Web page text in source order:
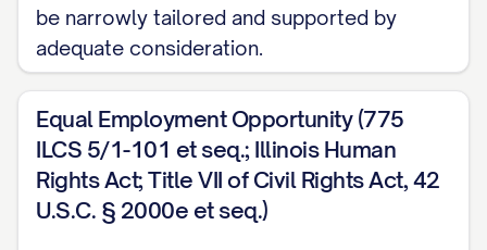
from time to time. The Employee
[SHALL/SHALL NOT] have supervisory
[NUMBER/DESCRIPTION OF
SUBORDINATES].
1.3 Employment Classification
be narrowly tailored and supported by
adequate consideration.
Equal Employment Opportunity (775
ILCS 5/1-101 et seq.; Illinois Human
Rights Act; Title VII of Civil Rights Act, 42
U.S.C. § 2000e et seq.)